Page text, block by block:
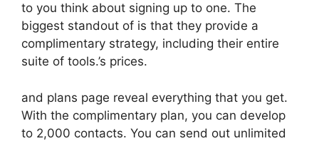
to you think about signing up to one. The
biggest standout of is that they provide a
complimentary strategy, including their entire
suite of tools.’s prices.
and plans page reveal everything that you get.
With the complimentary plan, you can develop
to 2,000 contacts. You can send out unlimited